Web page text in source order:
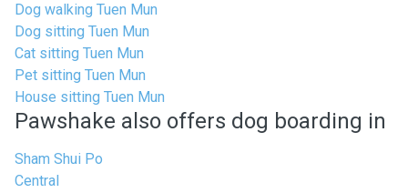
Dog walking Tuen Mun
Dog sitting Tuen Mun
Cat sitting Tuen Mun
Pet sitting Tuen Mun
House sitting Tuen Mun
Pawshake also offers dog boarding in
Sham Shui Po
Central